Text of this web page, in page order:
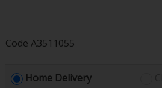
Code A3511055
Home Delivery